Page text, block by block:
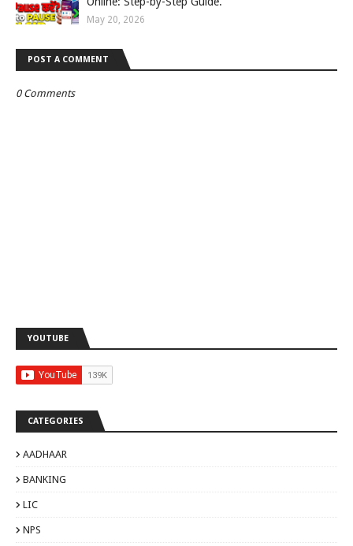
May 20, 2026
POST A COMMENT
0 Comments
YOUTUBE
CATEGORIES
AADHAAR
BANKING
LIC
NPS